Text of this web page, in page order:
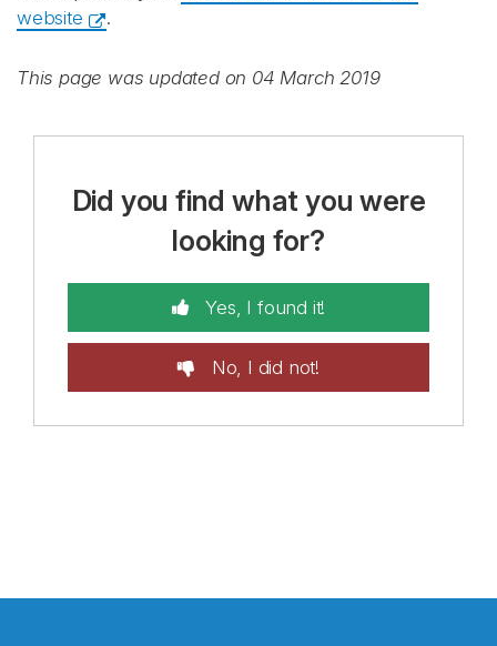
website
.
This page was updated on 04 March 2019
Did you find what you were
looking for?
Yes, I found it!
No, I did not!